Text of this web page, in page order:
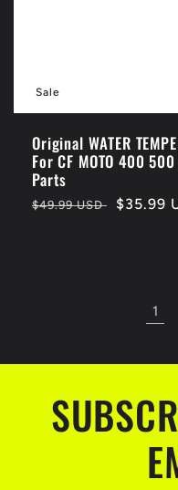
Sale
Original WATER
For CF MOTO 400
Parts
Regular
$49.99 USD
Sale
$35.99
1